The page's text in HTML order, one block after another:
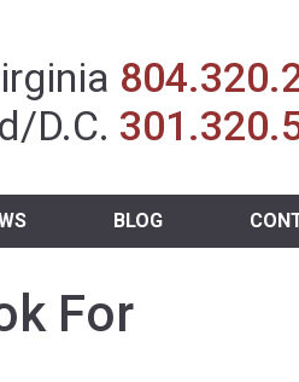
D.C.
BLOG
For